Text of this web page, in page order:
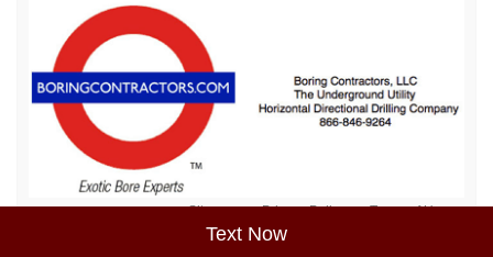
Text Now
Sitemap Privacy Policy Terms of Use